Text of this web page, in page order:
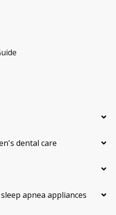
dental care
apnea appliances